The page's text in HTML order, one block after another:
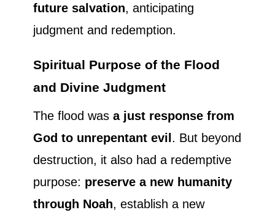
future salvation, anticipating
judgment and redemption.
Spiritual Purpose of the Flood
and Divine Judgment
The flood was a just response from
God to unrepentant evil. But beyond
destruction, it also had a redemptive
purpose: preserve a new humanity
through Noah, establish a new